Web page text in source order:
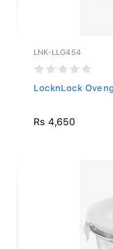
LNK-LLG454
LocknLock
Rs 4,650